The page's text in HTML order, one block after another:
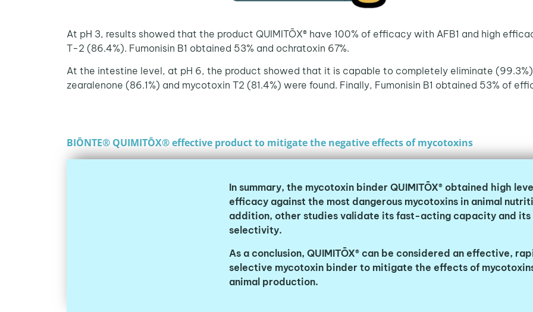
At pH 3, results showed that the product QUIMITŌX® have 100% of efficacy with AFB1 and high
T-2 (86.4%). Fumonisin B1 obtained 53% and ochratoxin 67%.
At the intestine level, at pH 6, the product showed that it is capable to completely eliminate
zearalenone (86.1%) and mycotoxin T2 (81.4%) were found. Finally, Fumonisin B1 obtained 53% of
BIŌNTE® QUIMITŌX® effective product to mitigate the negative effects of mycotoxins
In summary, the mycotoxin binder QUIMITŌX® obtained high
efficacy against the most dangerous mycotoxins in animal
addition, other studies validate its fast-acting capacity and its
selectivity.
As a conclusion, QUIMITŌX® can be considered an effective,
selective mycotoxin binder to mitigate the effects of
animal production.